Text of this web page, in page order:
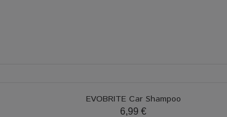
EVOBRITE Car Shampoo
6,99 €